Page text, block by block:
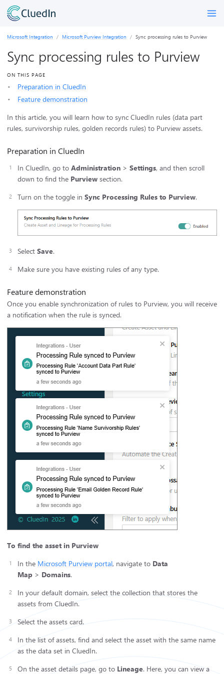
Microsoft Integration Microsoft Purview Integration Sync processing rules to Purview
Sync processing rules to Purview
ON THIS PAGE
Preparation in CluedIn
Feature demonstration
In this article, you will learn how to sync CluedIn rules (data part
rules, survivorship rules, golden records rules) to Purview assets.
Preparation in CluedIn
In CluedIn, go to Administration > Settings, and then scroll
down to find the Purview section.
Turn on the toggle in Sync Processing Rules to Purview.
Select Save.
Make sure you have existing rules of any type.
Feature demonstration
Once you enable synchronization of rules to Purview, you will receive
a notification when the rule is synced.
To find the asset in Purview
In the Microsoft Purview portal, navigate to Data
Map > Domains.
In your default domain, select the collection that stores the
assets from CluedIn.
Select the assets card.
In the list of assets, find and select the asset with the same name
as the data set in CluedIn.
On the asset details page, go to Lineage. Here, you can view a